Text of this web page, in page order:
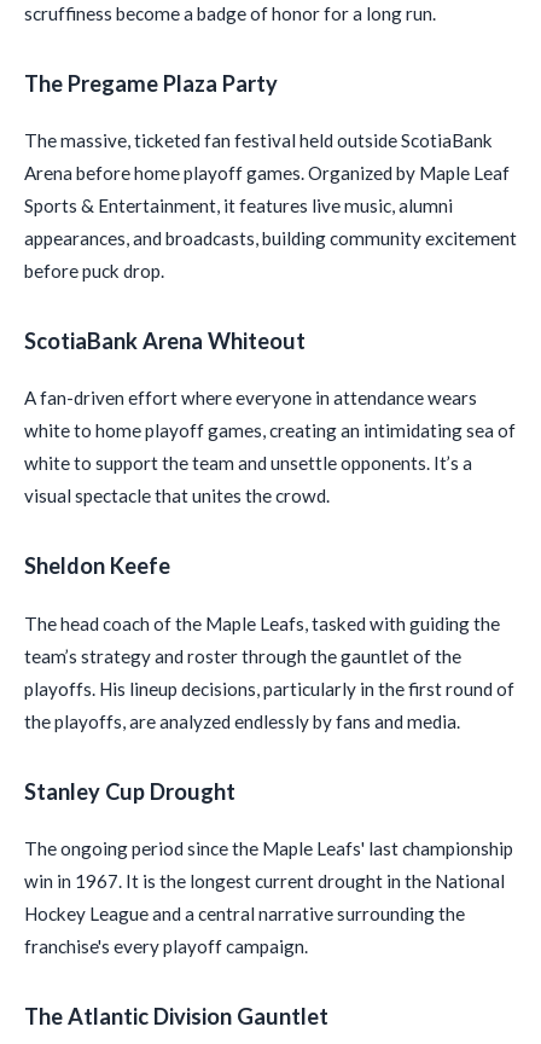
scruffiness become a badge of honor for a long run.
The Pregame Plaza Party
The massive, ticketed fan festival held outside ScotiaBank
Arena before home playoff games. Organized by Maple Leaf
Sports & Entertainment, it features live music, alumni
appearances, and broadcasts, building community excitement
before puck drop.
ScotiaBank Arena Whiteout
A fan-driven effort where everyone in attendance wears
white to home playoff games, creating an intimidating sea of
white to support the team and unsettle opponents. It’s a
visual spectacle that unites the crowd.
Sheldon Keefe
The head coach of the Maple Leafs, tasked with guiding the
team’s strategy and roster through the gauntlet of the
playoffs. His lineup decisions, particularly in the first round of
the playoffs, are analyzed endlessly by fans and media.
Stanley Cup Drought
The ongoing period since the Maple Leafs' last championship
win in 1967. It is the longest current drought in the National
Hockey League and a central narrative surrounding the
franchise's every playoff campaign.
The Atlantic Division Gauntlet